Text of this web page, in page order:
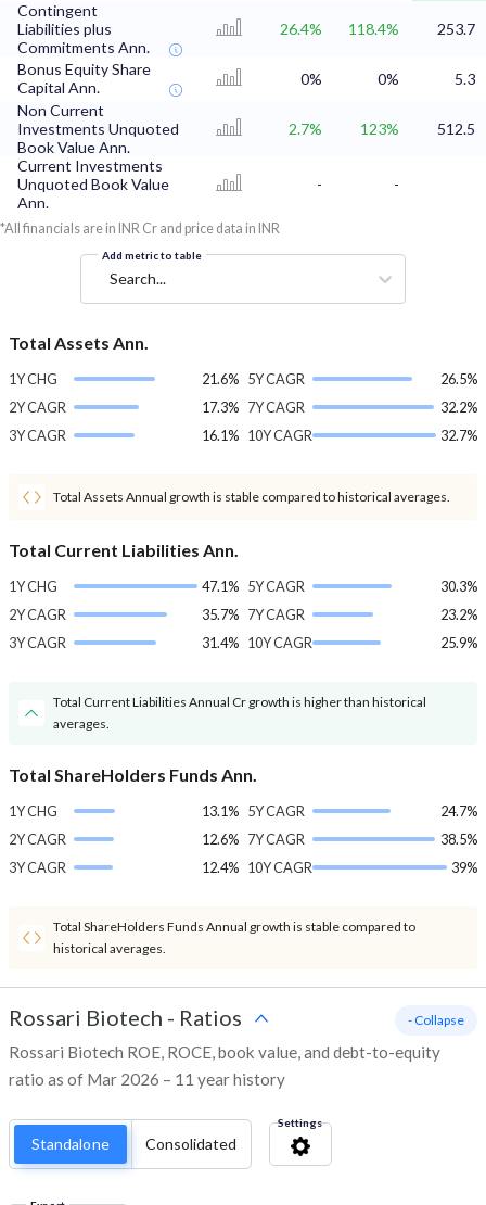
Contingent
Liabilities plus
Commitments Ann.
26.4% 118.4% 253.7
Bonus Equity Share
Capital Ann.
0% 0%
5.3
Non Current
Investments Unquoted
Book Value Ann.
2.7% 123%
512.5
Current Investments
Unquoted Book Value
Ann.
- -
*All financials are in INR Cr and price data in INR
Add metric to table
Search...
Total Assets Ann.
1Y CHG
21.6%
2Y CAGR
17.3%
3Y CAGR
16.1%
5Y CAGR
26.5%
7Y CAGR
32.2%
10Y CAGR
32.7%
Total Assets Annual growth is stable compared to historical averages.
Total Current Liabilities Ann.
1Y CHG
47.1%
2Y CAGR
35.7%
3Y CAGR
31.4%
5Y CAGR
30.3%
7Y CAGR
23.2%
10Y CAGR
25.9%
Total Current Liabilities Annual Cr growth is higher than historical
averages.
Total ShareHolders Funds Ann.
1Y CHG
13.1%
2Y CAGR
12.6%
3Y CAGR
12.4%
5Y CAGR
24.7%
7Y CAGR
38.5%
10Y CAGR
39%
Total ShareHolders Funds Annual growth is stable compared to
historical averages.
Rossari Biotech - Ratios
Rossari Biotech ROE, ROCE, book value, and debt-to-equity
ratio as of Mar 2026 – 11 year history
- Collapse
Standalone Consolidated
Settings